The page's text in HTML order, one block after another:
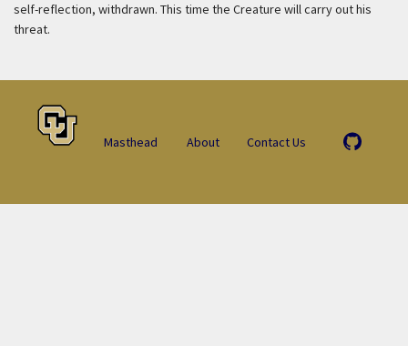
self-reflection, withdrawn. This time the Creature will carry out his
threat.
Masthead About Contact Us